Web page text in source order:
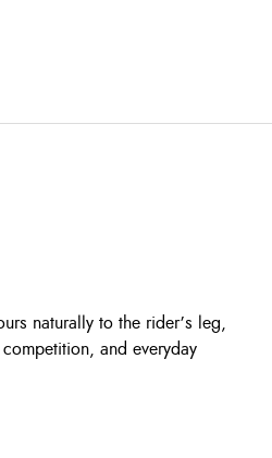
naturally to the rider’s leg,
and everyday